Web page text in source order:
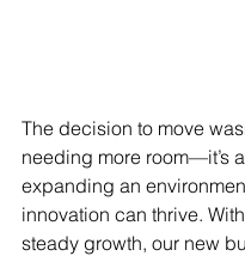
The decision to move
needing more room—it’s
expanding an
innovation can thrive. With
steady growth, our new